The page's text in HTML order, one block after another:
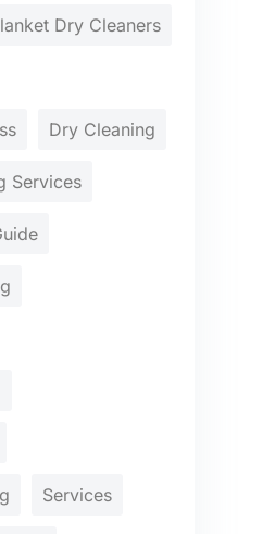
Dry Cleaners
Dry Cleaning
Services
Services